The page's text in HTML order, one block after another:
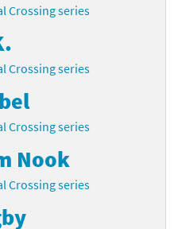
Crossing series
Crossing series
Crossing series
Nook
Crossing series